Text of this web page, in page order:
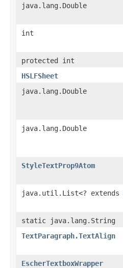
java.lang.Double
int
protected int
HSLFSheet
java.lang.Double
java.lang.Double
StyleTextProp9Atom
java.util.List<? extends
static java.lang.String
TextParagraph.TextAlign
EscherTextboxWrapper